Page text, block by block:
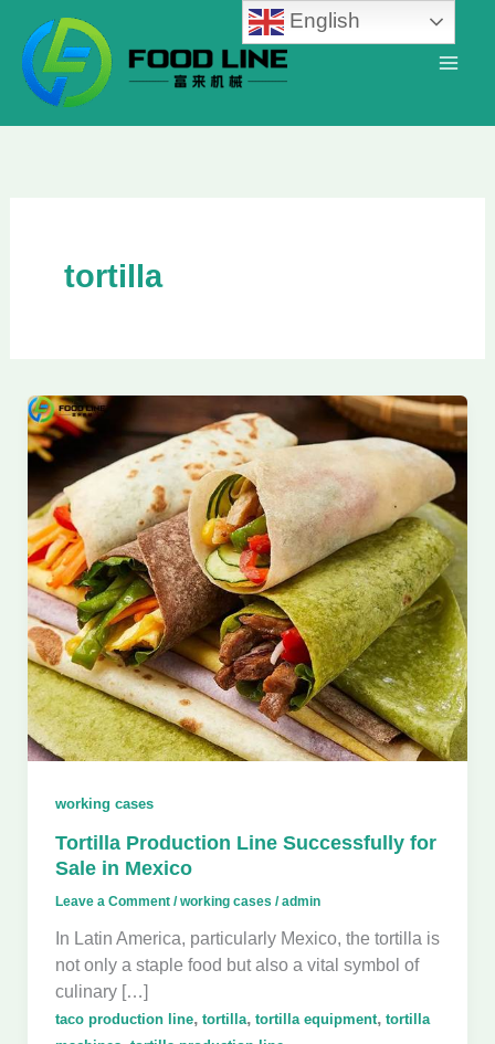
content
tortilla
working cases
Tortilla Production Line Successfully for
Sale in Mexico
Leave a Comment /working cases /admin
In Latin America, particularly Mexico, the tortilla is
not only a staple food but also a vital symbol of
culinary […]
taco production line, tortilla, tortilla equipment, tortilla
English